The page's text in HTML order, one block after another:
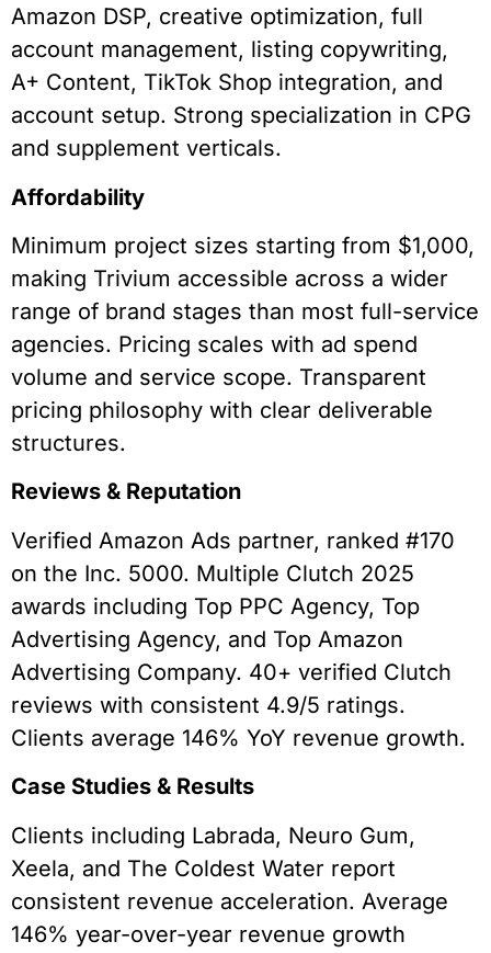
Amazon DSP, creative optimization, full
account management, listing copywriting,
A+ Content, TikTok Shop integration, and
account setup. Strong specialization in CPG
and supplement verticals.
Affordability
Minimum project sizes starting from $1,000,
making Trivium accessible across a wider
range of brand stages than most full-service
agencies. Pricing scales with ad spend
volume and service scope. Transparent
pricing philosophy with clear deliverable
structures.
Reviews & Reputation
Verified Amazon Ads partner, ranked #170
on the Inc. 5000. Multiple Clutch 2025
awards including Top PPC Agency, Top
Advertising Agency, and Top Amazon
Advertising Company. 40+ verified Clutch
reviews with consistent 4.9/5 ratings.
Clients average 146% YoY revenue growth.
Case Studies & Results
Clients including Labrada, Neuro Gum,
Xeela, and The Coldest Water report
consistent revenue acceleration. Average
146% year-over-year revenue growth